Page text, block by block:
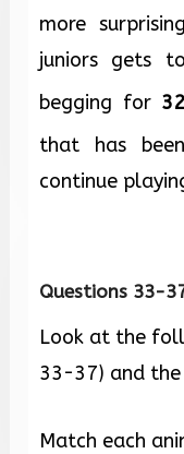
more
juniors gets
begging for
that has
continue
Questions 33-
Look at the
33-37) and
Match each